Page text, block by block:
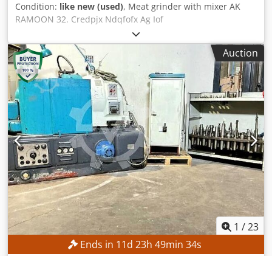
Condition: like new (used), Meat grinder with mixer AK
RAMOON 32. Credpjx Ndqfofx Ag Iof
Auction
1 /23
Ends in 11d 23h 49min 32s